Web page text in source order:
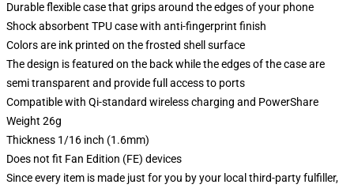
Durable flexible case that grips around the edges of your phone
Shock absorbent TPU case with anti-fingerprint finish
Colors are ink printed on the frosted shell surface
The design is featured on the back while the edges of the case are
semi transparent and provide full access to ports
Compatible with Qi-standard wireless charging and PowerShare
Weight 26g
Thickness 1/16 inch (1.6mm)
Does not fit Fan Edition (FE) devices
Since every item is made just for you by your local third-party fulfiller,